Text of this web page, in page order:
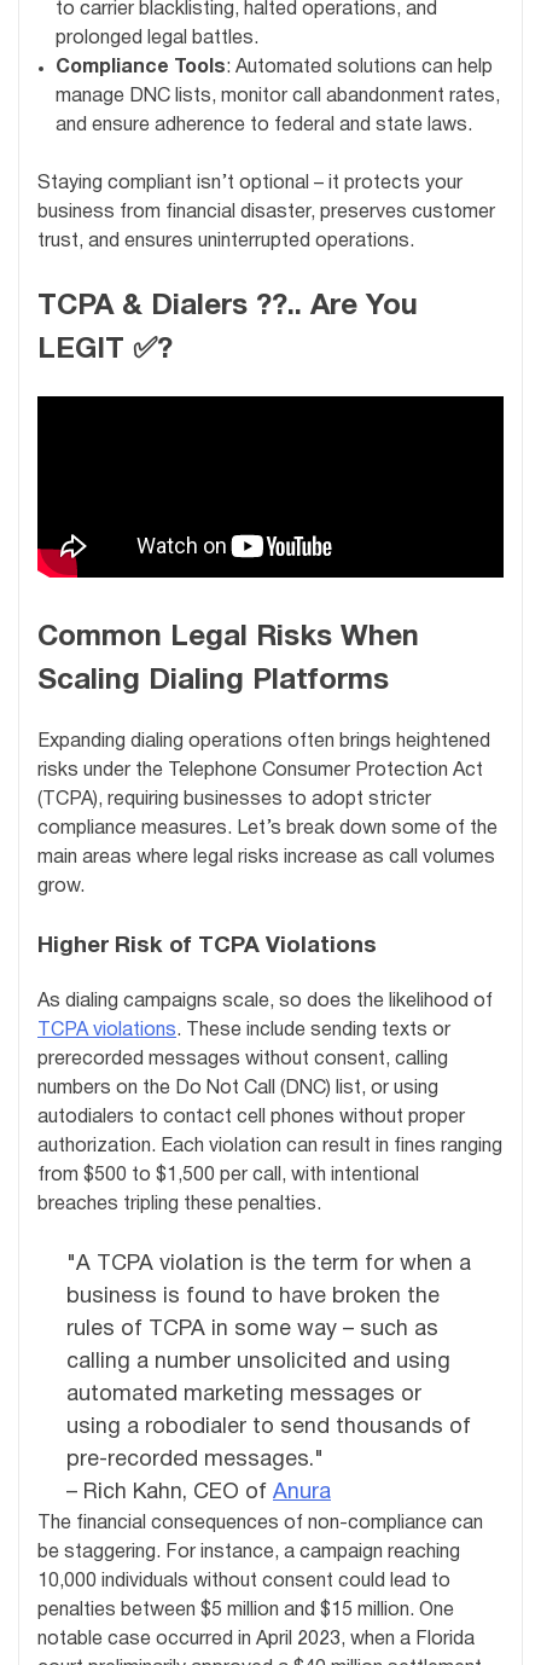
to carrier blacklisting, halted operations, and
prolonged legal battles.
Compliance Tools: Automated solutions can help
manage DNC lists, monitor call abandonment rates,
and ensure adherence to federal and state laws.
Staying compliant isn’t optional – it protects your
business from financial disaster, preserves customer
trust, and ensures uninterrupted operations.
TCPA & Dialers ??.. Are You
LEGIT ✅?
Common Legal Risks When
Scaling Dialing Platforms
Expanding dialing operations often brings heightened
risks under the Telephone Consumer Protection Act
(TCPA), requiring businesses to adopt stricter
compliance measures. Let’s break down some of the
main areas where legal risks increase as call volumes
grow.
Higher Risk of TCPA Violations
As dialing campaigns scale, so does the likelihood of
TCPA violations. These include sending texts or
prerecorded messages without consent, calling
numbers on the Do Not Call (DNC) list, or using
autodialers to contact cell phones without proper
authorization. Each violation can result in fines ranging
from $500 to $1,500 per call, with intentional
breaches tripling these penalties.
"A TCPA violation is the term for when a
business is found to have broken the
rules of TCPA in some way – such as
calling a number unsolicited and using
automated marketing messages or
using a robodialer to send thousands of
pre-recorded messages."
– Rich Kahn, CEO of Anura
The financial consequences of non-compliance can
be staggering. For instance, a campaign reaching
10,000 individuals without consent could lead to
penalties between $5 million and $15 million. One
notable case occurred in April 2023, when a Florida